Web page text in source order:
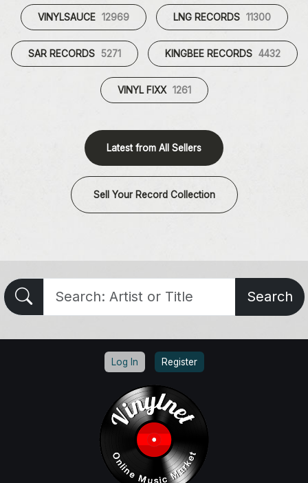
VINYLSAUCE 12969 LNG RECORDS 11300
SAR RECORDS 5271 KINGBEE RECORDS 4432
VINYL FIXX 1261
Latest from All Sellers
Sell Your Record Collection
Search
Log In Register